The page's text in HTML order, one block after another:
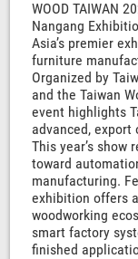
WOOD TAIWAN
Nangang
Asia’s premier
furniture
Organized by
and the Taiwan
event highlights
advanced,
This year’s show
toward
manufacturing.
exhibition offers
woodworking
smart factory
finished